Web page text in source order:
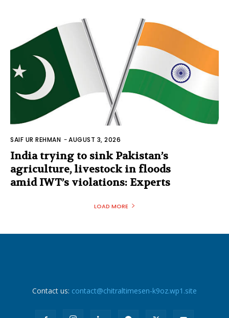
SAIF UR REHMAN -AUGUST 3, 2026
India trying to sink Pakistan’s
agriculture, livestock in floods
amid IWT’s violations: Experts
LOAD MORE
Contact us: contact@chitraltimesen-k9oz.wp1.site